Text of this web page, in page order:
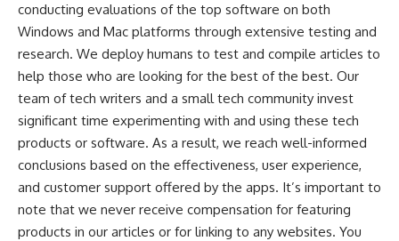
conducting evaluations of the top software on both
Windows and Mac platforms through extensive testing and
research. We deploy humans to test and compile articles to
help those who are looking for the best of the best. Our
team of tech writers and a small tech community invest
significant time experimenting with and using these tech
products or software. As a result, we reach well-informed
conclusions based on the effectiveness, user experience,
and customer support offered by the apps. It’s important to
note that we never receive compensation for featuring
products in our articles or for linking to any websites. You